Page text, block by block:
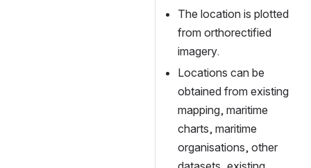
The location is plotted
from orthorectified
imagery.
Locations can be
obtained from existing
mapping, maritime
charts, maritime
organisations, other